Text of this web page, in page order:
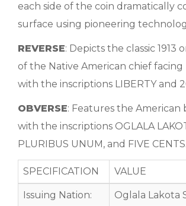
each side of the coin dramatically
surface using pioneering
REVERSE: Depicts the classic 1913
of the Native American chief
with the inscriptions LIBERTY and
OBVERSE: Features the American
with the inscriptions OGLALA
PLURIBUS UNUM, and FIVE CENTS.
SPECIFICATION VALUE
Issuing Nation: Oglala Lakota